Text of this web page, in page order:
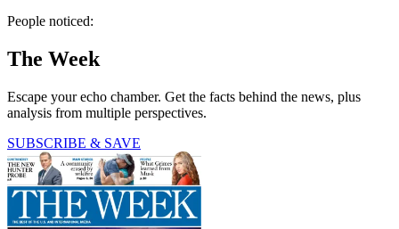
People noticed:
The Week
Escape your echo chamber. Get the facts behind the news, plus
analysis from multiple perspectives.
SUBSCRIBE & SAVE